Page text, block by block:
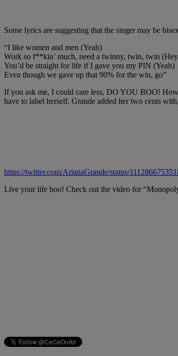
Some lyrics are suggesting that the singer may be
“I like women and men (Yeah)
Work so f**kin’ much, need a twinny, twin, twin
You’d be straight for life if I gave you my PIN (Yeah)
Even though we gave up that 90% for the win, go”
If you ask me, I could care less, DO YOU BOO!
have to label herself. Grande added her two cents
https://twitter.com/ArianaGrande/status/
Live your life boo! Check out the video for